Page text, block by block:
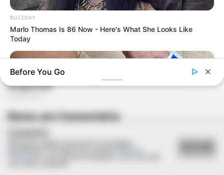
Deixe um Comentário
BUZZDAY
Marlo Thomas Is 86 Now - Here's What She Looks Like
Today
Before You Go